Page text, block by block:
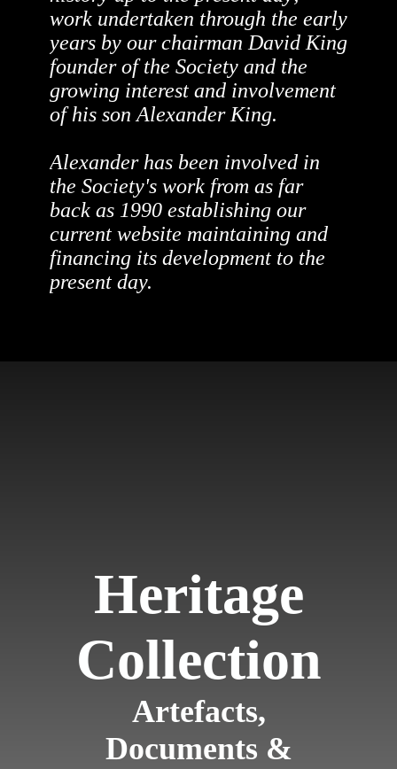
work undertaken through the early
years by our chairman David King
founder of the Society and the
growing interest and involvement
of his son Alexander King.
Alexander has been involved in
the Society's work from as far
back as 1990 establishing our
current website maintaining and
financing its development to the
present day.
Heritage
Collection
Artefacts,
Documents &